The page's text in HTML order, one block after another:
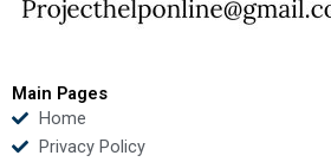
Main Pages
Home
Privacy Policy